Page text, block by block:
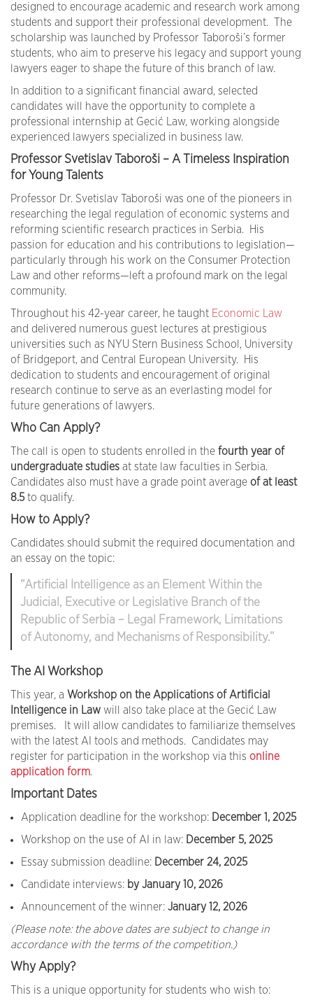
designed to encourage academic and research work among
students and support their professional development. The
scholarship was launched by Professor Taboroši’s former
students, who aim to preserve his legacy and support young
lawyers eager to shape the future of this branch of law.
In addition to a significant financial award, selected
candidates will have the opportunity to complete a
professional internship at Gecić Law, working alongside
experienced lawyers specialized in business law.
Professor Svetislav Taboroši – A Timeless Inspiration
for Young Talents
Professor Dr. Svetislav Taboroši was one of the pioneers in
researching the legal regulation of economic systems and
reforming scientific research practices in Serbia. His
passion for education and his contributions to legislation—
particularly through his work on the Consumer Protection
Law and other reforms—left a profound mark on the legal
community.
Throughout his 42-year career, he taught Economic Law
and delivered numerous guest lectures at prestigious
universities such as NYU Stern Business School, University
of Bridgeport, and Central European University. His
dedication to students and encouragement of original
research continue to serve as an everlasting model for
future generations of lawyers.
Who Can Apply?
The call is open to students enrolled in the fourth year of
undergraduate studies at state law faculties in Serbia.
Candidates also must have a grade point average of at least
8.5 to qualify.
How to Apply?
Candidates should submit the required documentation and
an essay on the topic:
“Artificial Intelligence as an Element Within the
Judicial, Executive or Legislative Branch of the
Republic of Serbia – Legal Framework, Limitations
of Autonomy, and Mechanisms of Responsibility.”
The AI Workshop
This year, a Workshop on the Applications of Artificial
Intelligence in Law will also take place at the Gecić Law
premises. It will allow candidates to familiarize themselves
with the latest AI tools and methods. Candidates may
register for participation in the workshop via this online
application form.
Important Dates
Application deadline for the workshop: December 1, 2025
Workshop on the use of AI in law: December 5, 2025
Essay submission deadline: December 24, 2025
Candidate interviews: by January 10, 2026
Announcement of the winner: January 12, 2026
(Please note: the above dates are subject to change in
accordance with the terms of the competition.)
Why Apply?
This is a unique opportunity for students who wish to: